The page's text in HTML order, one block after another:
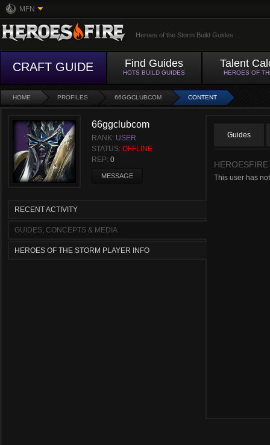
MFN
Heroes of the Storm Build Guides
CRAFT GUIDE Find Guides
HOTS BUILD GUIDES
Talent
HEROES OF
HOME PROFILES 66GGCLUBCOM CONTENT
66ggclubcom
RANK: USER
STATUS: OFFLINE
REP: 0
MESSAGE
RECENT ACTIVITY
GUIDES, CONCEPTS & MEDIA
HEROES OF THE STORM PLAYER INFO
Guides
This user has